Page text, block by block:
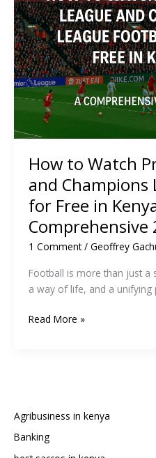
How to Watch
and Champions
for Free in
Comprehensive
1 Comment / Geoffrey
Football is more than just a
a way of life, and a unifying
How
Champions
League
Football
Read More »
Agribusiness in kenya
Banking